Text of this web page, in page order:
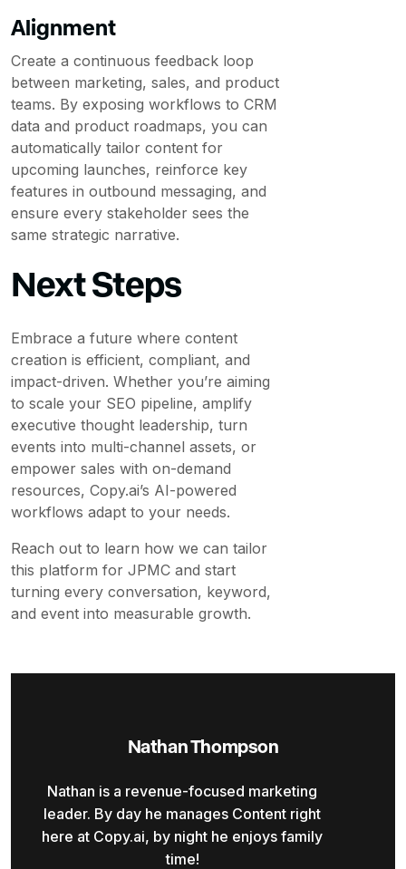
Nathan Thompson
Nathan is a revenue-focused marketing
leader. By day he manages Content right
here at Copy.ai, by night he enjoys family
time!
Alignment
Create a continuous feedback loop
between marketing, sales, and product
teams. By exposing workflows to CRM
data and product roadmaps, you can
automatically tailor content for
upcoming launches, reinforce key
features in outbound messaging, and
ensure every stakeholder sees the
same strategic narrative.
Next Steps
Embrace a future where content
creation is efficient, compliant, and
impact-driven. Whether you’re aiming
to scale your SEO pipeline, amplify
executive thought leadership, turn
events into multi-channel assets, or
empower sales with on-demand
resources, Copy.ai’s AI-powered
workflows adapt to your needs.
Reach out to learn how we can tailor
this platform for JPMC and start
turning every conversation, keyword,
and event into measurable growth.